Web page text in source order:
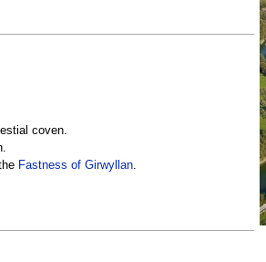
coven.
Fastness of Girwyllan.